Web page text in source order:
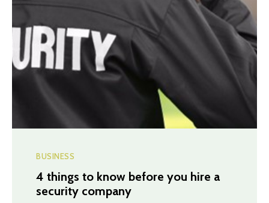
BUSINESS
4 things to know before you hire a
security company